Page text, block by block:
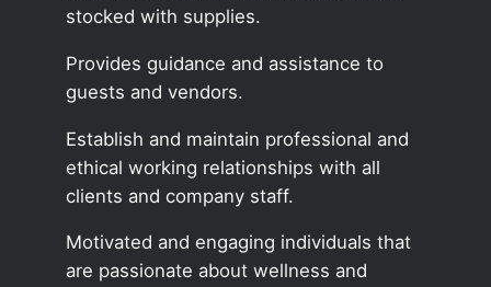
stocked with supplies.
Provides guidance and assistance to
guests and vendors.
Establish and maintain professional and
ethical working relationships with all
clients and company staff.
Motivated and engaging individuals that
are passionate about wellness and